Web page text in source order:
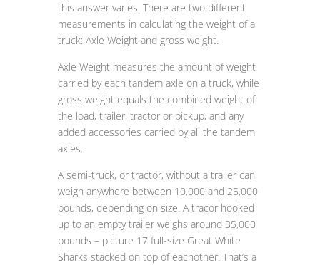
this answer varies. There are two different
measurements in calculating the weight of a
truck: Axle Weight and gross weight.
Axle Weight measures the amount of weight
carried by each tandem axle on a truck, while
gross weight equals the combined weight of
the load, trailer, tractor or pickup, and any
added accessories carried by all the tandem
axles.
A semi-truck, or tractor, without a trailer can
weigh anywhere between 10,000 and 25,000
pounds, depending on size. A tracor hooked
up to an empty trailer weighs around 35,000
pounds – picture 17 full-size Great White
Sharks stacked on top of eachother. That’s a